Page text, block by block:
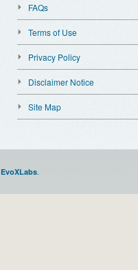
FAQs
Terms of Use
Privacy Policy
Disclaimer Notice
Site Map
EvoXLabs.